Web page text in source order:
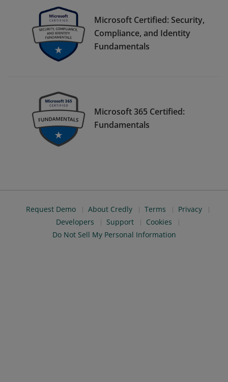
Microsoft Certified: Security,
Compliance, and Identity
Fundamentals
Microsoft 365 Certified:
Fundamentals
Request Demo About Credly Terms
Privacy
Developers
Support
Cookies
Do Not Sell My Personal Information